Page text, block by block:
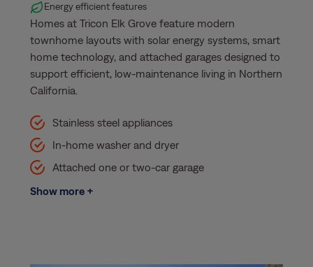
Energy efficient features
Homes at Tricon Elk Grove feature modern
townhome layouts with solar energy systems, smart
home technology, and attached garages designed to
support efficient, low-maintenance living in Northern
California.
Stainless steel appliances
In-home washer and dryer
Attached one or two-car garage
Show more +